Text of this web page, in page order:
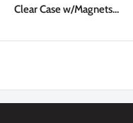
Clear Case w/Magnets
Galaxy S26